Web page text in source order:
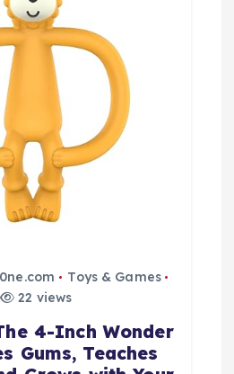
Toys & Games
22 views
4-Inch Wonder
Gums, Teaches